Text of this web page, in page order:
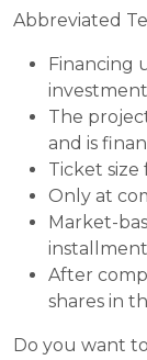
Abbreviated
Financing
investment
The
and is
Ticket size
Only at
Market-
After
shares in
Do you want